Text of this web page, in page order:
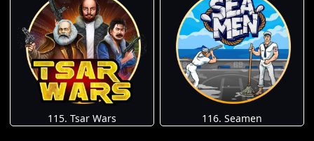
115. Tsar Wars 116. Seamen